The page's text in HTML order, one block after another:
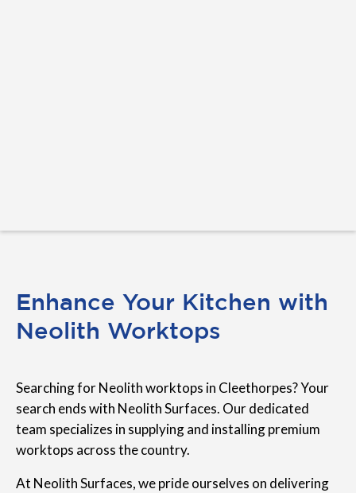
Enhance Your Kitchen with
Neolith Worktops
Searching for Neolith worktops in Cleethorpes? Your
search ends with Neolith Surfaces. Our dedicated
team specializes in supplying and installing premium
worktops across the country.
At Neolith Surfaces, we pride ourselves on delivering